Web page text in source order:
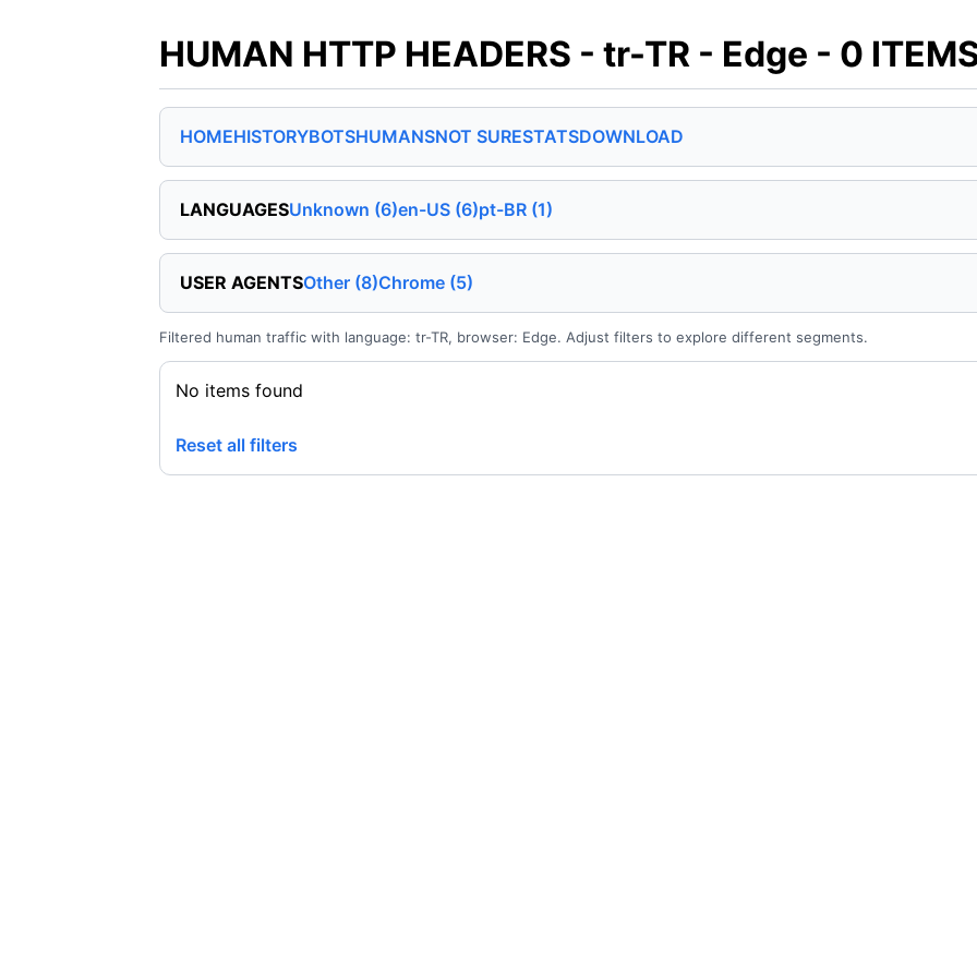
HUMAN HTTP HEADERS - tr-TR - Edge - 0
HOMEHISTORYBOTSHUMANSNOT SURESTATSDOWNLOAD
LANGUAGESUnknown (6)en-US (6)pt-BR (1)
USER AGENTSOther (8)Chrome (5)
Filtered human traffic with language: tr-TR, browser: Edge. Adjust filters to explore different segments.
No items found
Reset all filters